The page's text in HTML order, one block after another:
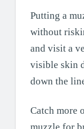
Putting a
without
and visit a
visible skin
down the
Catch more